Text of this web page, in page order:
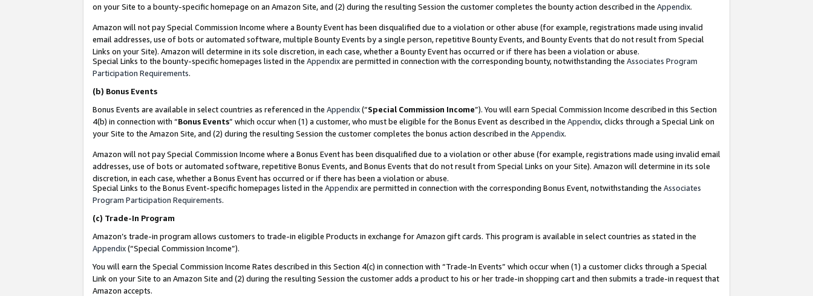
on your Site to a bounty-specific homepage on an Amazon Site, and (2) during the resulting Session the customer completes the bounty action described in the Appendix.
Amazon will not pay Special Commission Income where a Bounty Event has been disqualified due to a violation or other abuse (for example, registrations made using invalid
email addresses, use of bots or automated software, multiple Bounty Events by a single person, repetitive Bounty Events, and Bounty Events that do not result from Special
Links on your Site). Amazon will determine in its sole discretion, in each case, whether a Bounty Event has occurred or if there has been a violation or abuse.
Special Links to the bounty-specific homepages listed in the Appendixare permitted in connection with the corresponding bounty, notwithstanding the Associates Program
Participation Requirements.
(b) Bonus Events
Bonus Events are available in select countries as referenced in the Appendix(“Special Commission Income”). You will earn Special Commission Income described in this Section
4(b) in connection with “Bonus Events” which occur when (1) a customer, who must be eligible for the Bonus Event as described in the Appendix, clicks through a Special Link on
your Site to the Amazon Site, and (2) during the resulting Session the customer completes the bonus action described in the Appendix.
Amazon will not pay Special Commission Income where a Bonus Event has been disqualified due to a violation or other abuse (for example, registrations made using invalid email
addresses, use of bots or automated software, repetitive Bonus Events, and Bonus Events that do not result from Special Links on your Site). Amazon will determine in its sole
discretion, in each case, whether a Bonus Event has occurred or if there has been a violation or abuse.
Special Links to the Bonus Event-specific homepages listed in the Appendixare permitted in connection with the corresponding Bonus Event, notwithstanding the Associates
Program Participation Requirements.
(c) Trade-In Program
Amazon’s trade-in program allows customers to trade-in eligible Products in exchange for Amazon gift cards. This program is available in select countries as stated in the
Appendix(“Special Commission Income”).
You will earn the Special Commission Income Rates described in this Section 4(c) in connection with “Trade-In Events” which occur when (1) a customer clicks through a Special
Link on your Site to an Amazon Site and (2) during the resulting Session the customer adds a product to his or her trade-in shopping cart and then submits a trade-in request that
Amazon accepts.